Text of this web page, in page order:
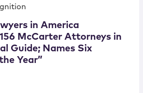
in America
156 McCarter Attorneys in
Guide; Names Six
Year”